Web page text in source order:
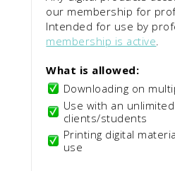
our membership for
Intended for use by
membership is active.
What is allowed:
Downloading on
Use with an
clients/students
Printing digital
use